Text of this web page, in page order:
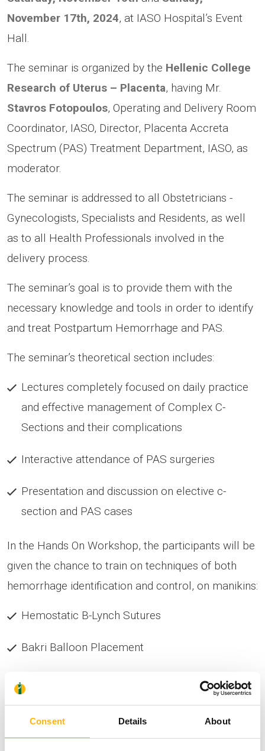
Consent Details About
November 17th, 2024, at IASO Hospital’s Event
Hall.
The seminar is organized by the Hellenic College
Research of Uterus – Placenta, having Mr.
Stavros Fotopoulos, Operating and Delivery Room
Coordinator, IASO, Director, Placenta Accreta
Spectrum (PAS) Treatment Department, IASO, as
moderator.
The seminar is addressed to all Obstetricians -
Gynecologists, Specialists and Residents, as well
as to all Health Professionals involved in the
delivery process.
The seminar’s goal is to provide them with the
necessary knowledge and tools in order to identify
and treat Postpartum Hemorrhage and PAS.
The seminar’s theoretical section includes:
Lectures completely focused on daily practice
and effective management of Complex C-
Sections and their complications
Interactive attendance of PAS surgeries
Presentation and discussion on elective c-
section and PAS cases
In the Hands On Workshop, the participants will be
given the chance to train on techniques of both
hemorrhage identification and control, on manikins:
Hemostatic B-Lynch Sutures
Bakri Balloon Placement